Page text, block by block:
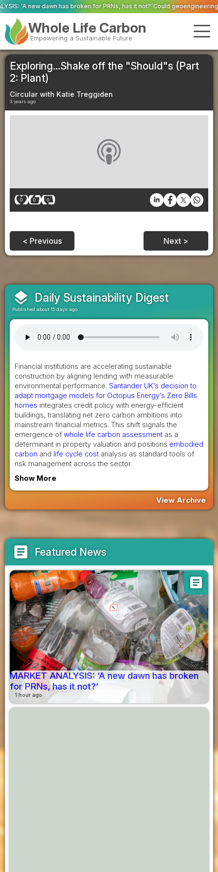
for PRNs, has it not?’Could geoengineering ‘ice arches’ help
Whole Life Carbon
Empowering a Sustainable Future
Exploring...Shake off the "Should"s (Part
2: Plant)
Circular with Katie Treggiden
3 years ago
0 0 0
< Previous Next >
layers Daily Sustainability Digest
Published about 15 days ago
Financial institutions are accelerating sustainable
construction by aligning lending with measurable
environmental performance. Santander UK’s decision to
adapt mortgage models for Octopus Energy’s Zero Bills
homes integrates credit policy with energy-efficient
buildings, translating net zero carbon ambitions into
mainstream financial metrics. This shift signals the
emergence of whole life carbon assessment as a
determinant in property valuation and positions embodied
carbon and life cycle cost analysis as standard tools of
risk management across the sector.
Show More
View Archive
article Featured News
article
MARKET ANALYSIS: ‘A new dawn has broken
for PRNs, has it not?’
1 hour ago